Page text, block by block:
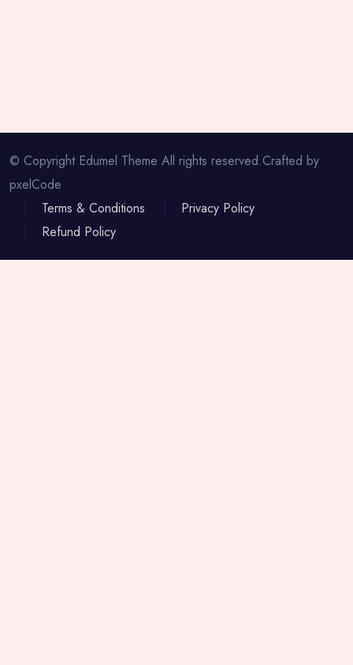
© Copyright Edumel Theme All rights reserved.Crafted by
pxelCode
Terms & Conditions
Privacy Policy
Refund Policy